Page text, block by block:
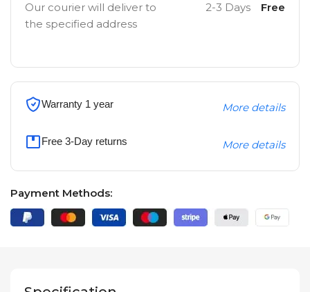
Our courier will deliver to
the specified address
2-3 Days Free
Warranty 1 year More details
Free 3-Day returns More details
Payment Methods: